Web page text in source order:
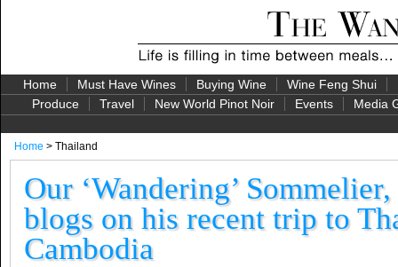
Home Must Have Wines Buying Wine Wine Feng Shui
Produce
Travel New World Pinot Noir Events Media
Home > Thailand
Our ‘Wandering’
blogs on his recent trip to
Cambodia